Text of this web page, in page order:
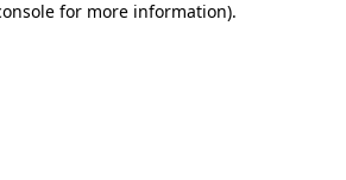
for more information).